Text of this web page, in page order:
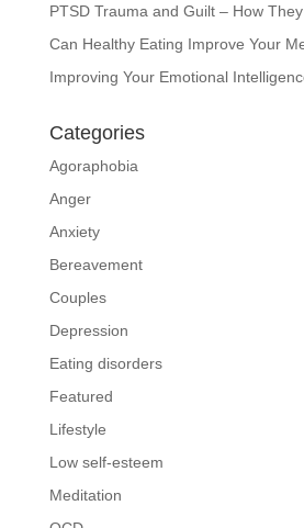
PTSD Trauma and Guilt – How
Can Healthy Eating Improve Your
Improving Your Emotional
Categories
Agoraphobia
Anger
Anxiety
Bereavement
Couples
Depression
Eating disorders
Featured
Lifestyle
Low self-esteem
Meditation